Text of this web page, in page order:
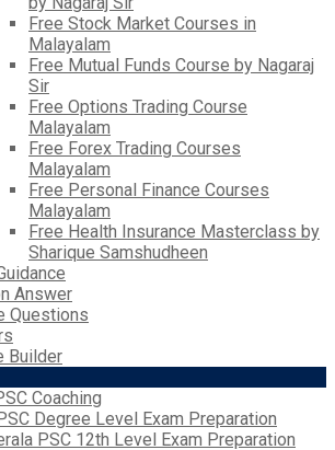
Free Stock Market Courses in
Malayalam
Free Mutual Funds Course by Nagaraj
Sir
Free Options Trading Course
Malayalam
Free Forex Trading Courses
Malayalam
Free Personal Finance Courses
Malayalam
Free Health Insurance Masterclass by
Sharique Samshudheen
Answer
Questions
Builder
Coaching
Degree Level Exam Preparation
PSC 12th Level Exam Preparation